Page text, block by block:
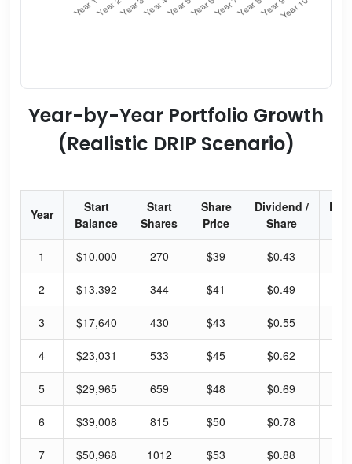
Year-by-Year Portfolio Growth
(Realistic DRIP Scenario)
Year
Start
Balance
Start
Shares
Share
Price
Dividend /
Share
1 $10,000 270 $39 $0.43
2 $13,392 344 $41 $0.49
3 $17,640 430 $43 $0.55
4 $23,031 533 $45 $0.62
5 $29,965 659 $48 $0.69
6 $39,008 815 $50 $0.78
7 $50,968 1012 $53 $0.88